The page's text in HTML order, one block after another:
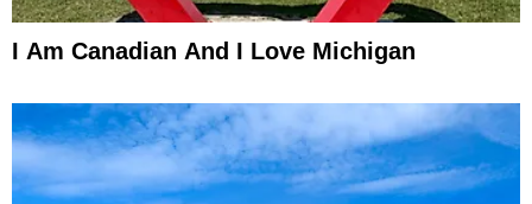
I Am Canadian And I Love Michigan